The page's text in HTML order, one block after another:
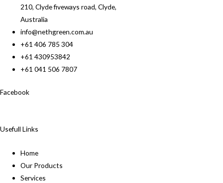
210, Clyde fiveways road, Clyde,
Australia
info@nethgreen.com.au
+61 406 785 304
+61 430953842
+61 041 506 7807
Facebook
Usefull Links
Home
Our Products
Services